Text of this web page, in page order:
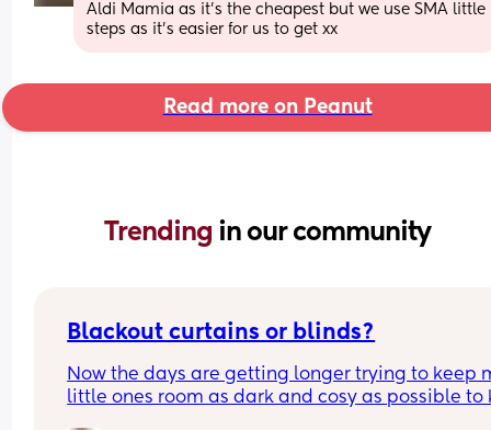
Aldi Mamia as it’s the cheapest but we use SMA little
steps as it’s easier for us to get xx
Read more on Peanut
Trending in our community
Blackout curtains or blinds?
Now the days are getting longer trying to keep
little ones room as dark and cosy as possible to